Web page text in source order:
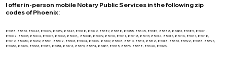
I offer in-person mobile Notary Public Services in the following zip
codes ofPhoenix:
85338, 85353, 85043, 85009, 85339, 85347, 85378, 85379, 85387, 85388, 85355, 85345, 85381, 85382, 85383, 85385, 85001,
85002, 85003, 85004, 85005, 85006, 85007, , 85008, 85009, 85010, 85011, 85012, 85013, 85014, 85015, 85016, 85017, 85018,
85019, 85020, 85069, 85301, 85302, 85303, 85304, 85306, 85307, 85308, 85310, 85311, 85312, 85318, 85353, 85392, 85338, 85395,
85326, 85396, 85363, 85335, 85351, 85372, 85373, 85374, 85387, 85375, 85376, 85378, 85340, 85396,